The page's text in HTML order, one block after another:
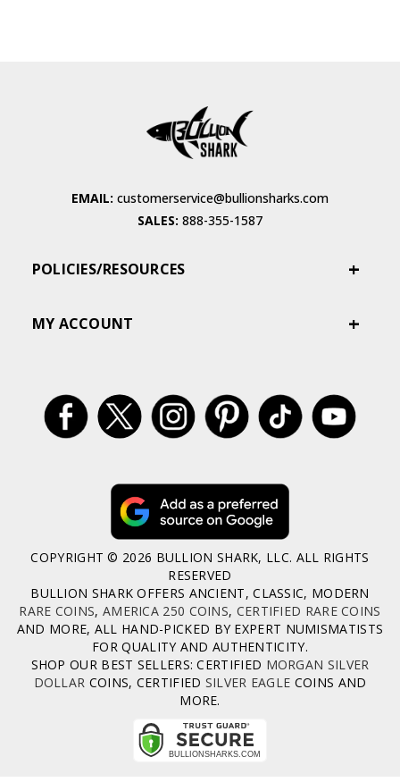
EMAIL: customerservice@bullionsharks.com
SALES: 888-355-1587
POLICIES/RESOURCES
MY ACCOUNT
COPYRIGHT © 2026 BULLION SHARK, LLC. ALL RIGHTS
RESERVED
BULLION SHARK OFFERS ANCIENT, CLASSIC, MODERN
RARE COINS, AMERICA 250 COINS, CERTIFIED RARE COINS
AND MORE, ALL HAND-PICKED BY EXPERT NUMISMATISTS
FOR QUALITY AND AUTHENTICITY.
SHOP OUR BEST SELLERS: CERTIFIED MORGAN SILVER
DOLLAR COINS, CERTIFIED SILVER EAGLE COINS AND
MORE.